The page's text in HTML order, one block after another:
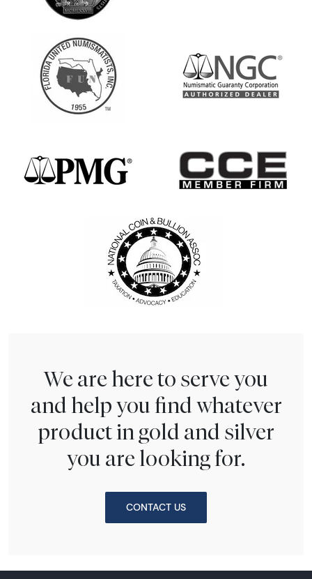
We are here to serve you
and help you find whatever
product in gold and silver
you are looking for.
CONTACT US